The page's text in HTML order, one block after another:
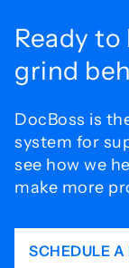
Ready
grind
DocBoss is
system for
see how we
make more
SCHEDULE A